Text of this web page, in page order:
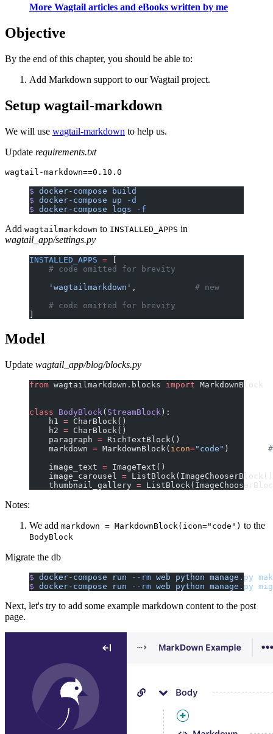
More Wagtail articles and eBooks written by me
Objective
By the end of this chapter, you should be able to:
Add Markdown support to our Wagtail project.
Setup wagtail-markdown
We will use wagtail-markdown to help us.
Update requirements.txt
$ docker-compose build
$ docker-compose up -d
$ docker-compose logs -f
Add wagtailmarkdown to INSTALLED_APPS in
wagtail_app/settings.py
INSTALLED_APPS = [
    # code omitted for brevity
    'wagtailmarkdown'
, # new
    # code omitted for brevity
]
Model
Update wagtail_app/blog/blocks.py
from wagtailmarkdown.blocks import MarkdownBlock
class BodyBlock( StreamBlock ):
    h1
= CharBlock()
    h2
= CharBlock()
    paragraph
= RichTextBlock()
    markdown
= MarkdownBlock( icon="code" )
    image_text
= ImageText()
    image_carousel
=
    thumbnail_gallery
=
Notes:
We add markdown = MarkdownBlock(icon="code") to the
BodyBlock
Migrate the db
$ docker-compose run --rm web python manage.py
$ docker-compose run --rm web python manage.py
Next, let's try to add some example markdown content to the post
page.